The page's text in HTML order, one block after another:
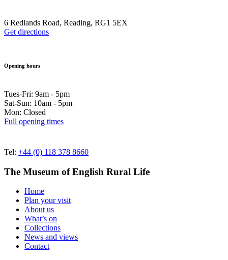
6 Redlands Road, Reading, RG1 5EX
Get directions
Opening hours
Tues-Fri: 9am - 5pm
Sat-Sun: 10am - 5pm
Mon: Closed
Full opening times
Tel: +44 (0) 118 378 8660
The Museum of English Rural Life
Home
Plan your visit
About us
What’s on
Collections
News and views
Contact